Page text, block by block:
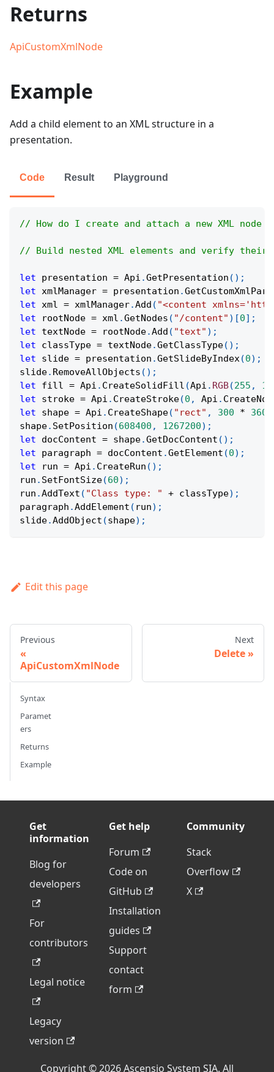
Returns
ApiCustomXmlNode
Example
Add a child element to an XML structure in a
presentation.
Code Result Playground
// How do I create and attach a new XML node
// Build nested XML elements and verify
let presentation = Api .GetPresentation ( ) ;
let xmlManager = presentation .
let xml = xmlManager.Add ( "<content
let rootNode = xml .GetNodes ( "/content" ) [0] ;
let textNode = rootNode.Add ( "text" ) ;
let classType = textNode.GetClassType( ) ;
let slide = presentation .GetSlideByIndex(0) ;
slide. RemoveAllObjects ( ) ;
let fill = Api . CreateSolidFill (Api . RGB(255 ,
let stroke = Api . CreateStroke(0 , Api .
let shape = Api . CreateShape( "rect" , 300 *
shape. SetPosition (608400 , 1267200) ;
let docContent = shape.GetDocContent ( ) ;
let paragraph = docContent .GetElement (0) ;
let run = Api . CreateRun ( ) ;
run . SetFontSize(60) ;
run .AddText ( "Class type: " + classType) ;
paragraph .AddElement ( run) ;
slide.AddObject (shape) ;
Edit this page
Previous
ApiCustomXmlNode
Next
Delete
Syntax
Paramet
ers
Returns
Example
Get
information
Blog for
developers
For
contributors
Legal notice
Legacy
version
Get help
Forum
Code on
GitHub
Installation
guides
Support
contact
form
Community
Stack
Overflow
X
Copyright © 2026 Ascensio System SIA. All